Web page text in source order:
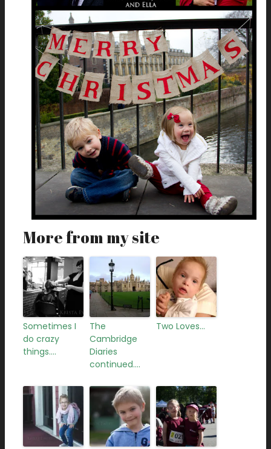
More from my site
Sometimes I
do crazy
things….
The
Cambridge
Diaries
continued….
Two Loves…